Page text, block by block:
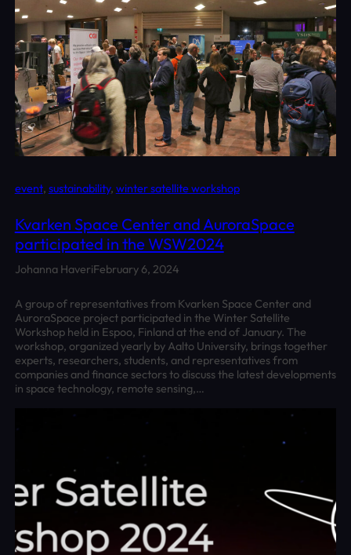
event, sustainability, winter satellite workshop
Kvarken Space Center and AuroraSpace
participated in the WSW2024
Johanna HaveriFebruary 6, 2024
A group of representatives from Kvarken Space Center and
AuroraSpace project participated in the Winter Satellite
Workshop held in Espoo, Finland at the end of January. The
workshop, organized yearly by Aalto University, brings together
experts, researchers, students, and representatives from
companies and finance sectors to discuss the latest developments
in space technology, remote sensing,…